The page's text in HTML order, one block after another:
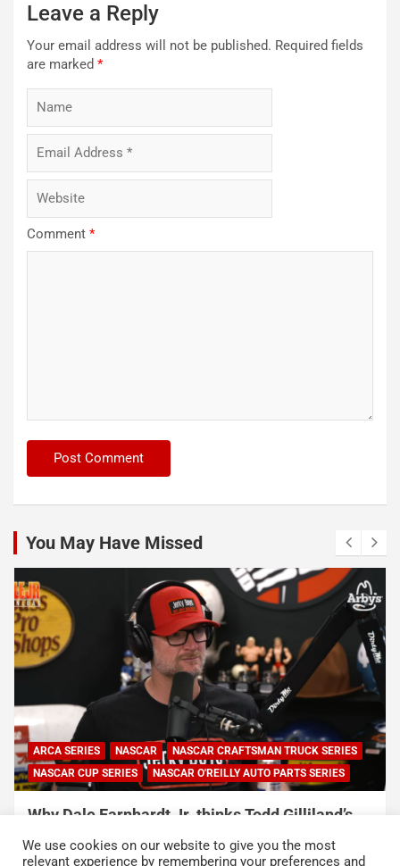
Leave a Reply
Your email address will not be published. Required fields
are marked *
Comment *
You May Have Missed
NASCAR
NASCAR CUP SERIES
NASCAR O'REILLY AUTO PARTS SERIES
Connor Zilisch explains why extra practice will
help Cup rookies and why Cup is so much
harder than O’Reilly
We use cookies on our website to give you the most
relevant experience by remembering your preferences and